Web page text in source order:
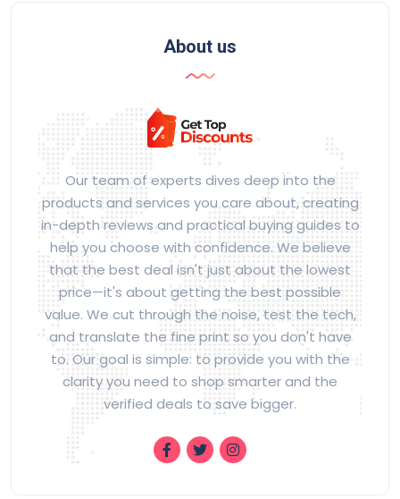
About us
Our team of experts dives deep into the
products and services you care about, creating
in-depth reviews and practical buying guides to
help you choose with confidence. We believe
that the best deal isn't just about the lowest
price—it's about getting the best possible
value. We cut through the noise, test the tech,
and translate the fine print so you don't have
to. Our goal is simple: to provide you with the
clarity you need to shop smarter and the
verified deals to save bigger.